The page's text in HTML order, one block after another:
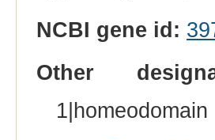
NCBI gene id:
Other